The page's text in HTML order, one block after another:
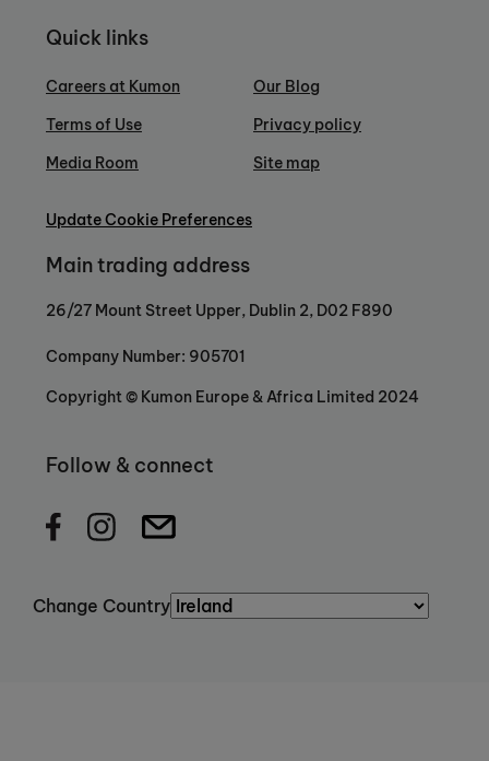
Quick links
Careers at Kumon
Terms of Use
Media Room
Our Blog
Privacy policy
Site map
Update Cookie Preferences
Main trading address
26/27 Mount Street Upper, Dublin 2, D02 F890
Company Number: 905701
Copyright © Kumon Europe & Africa Limited 2024
Follow & connect
Change Country